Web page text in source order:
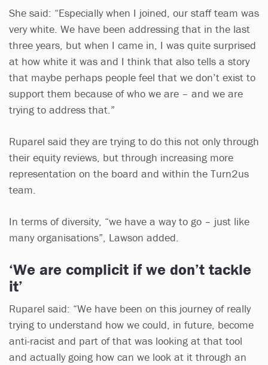
She said: “Especially when I joined, our staff team was
very white. We have been addressing that in the last
three years, but when I came in, I was quite surprised
at how white it was and I think that also tells a story
that maybe perhaps people feel that we don’t exist to
support them because of who we are – and we are
trying to address that.”
Ruparel said they are trying to do this not only through
their equity reviews, but through increasing more
representation on the board and within the Turn2us
team.
In terms of diversity, “we have a way to go – just like
many organisations”, Lawson added.
‘We are complicit if we don’t tackle
it’
Ruparel said: “We have been on this journey of really
trying to understand how we could, in future, become
anti-racist and part of that was looking at that tool
and actually going how can we look at it through an